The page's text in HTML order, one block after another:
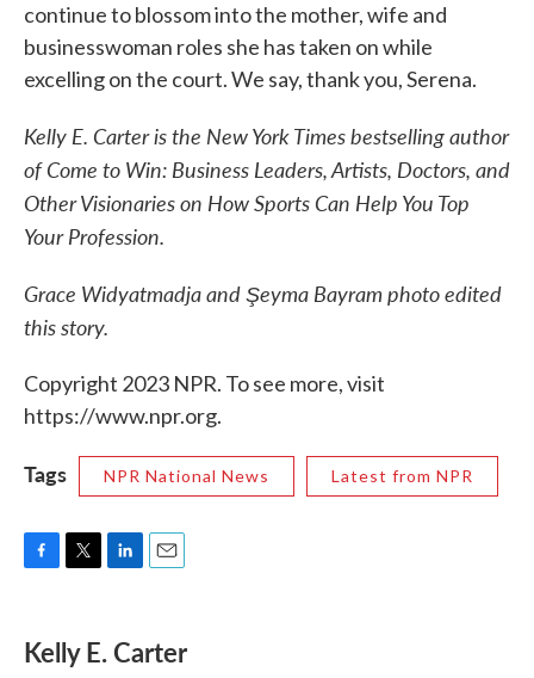
continue to blossom into the mother, wife and
businesswoman roles she has taken on while
excelling on the court. We say, thank you, Serena.
Kelly E. Carter is the New York Times bestselling author
of Come to Win: Business Leaders, Artists, Doctors, and
Other Visionaries on How Sports Can Help You Top
Your Profession.
Grace Widyatmadja and Şeyma Bayram photo edited
this story.
Copyright 2023 NPR. To see more, visit
https://www.npr.org.
Tags NPR National News Latest from NPR
e
b
t
t
k
e
i
l
Kelly E. Carter